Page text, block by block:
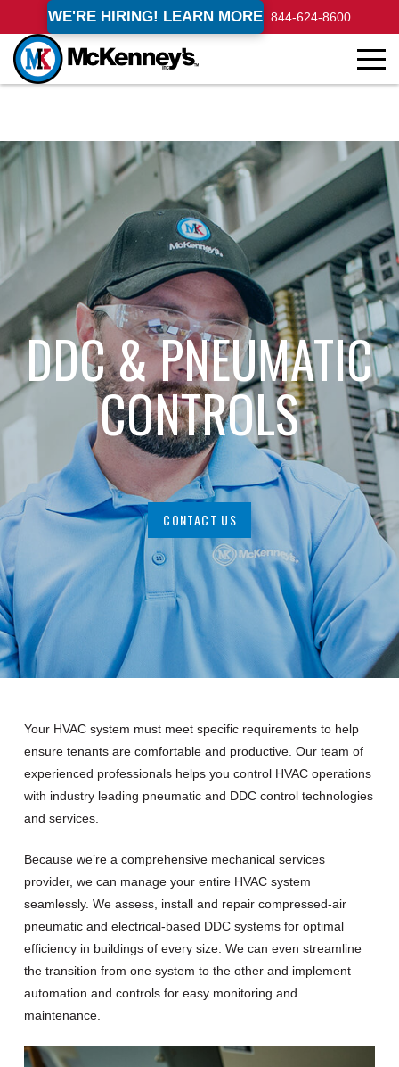
WE'RE HIRING! LEARN MORE 844-624-8600
DDC & PNEUMATIC
CONTROLS
CONTACT US
Your HVAC system must meet specific requirements to help
ensure tenants are comfortable and productive. Our team of
experienced professionals helps you control HVAC operations
with industry leading pneumatic and DDC control technologies
and services.
Because we’re a comprehensive mechanical services
provider, we can manage your entire HVAC system
seamlessly. We assess, install and repair compressed-air
pneumatic and electrical-based DDC systems for optimal
efficiency in buildings of every size. We can even streamline
the transition from one system to the other and implement
automation and controls for easy monitoring and
maintenance.